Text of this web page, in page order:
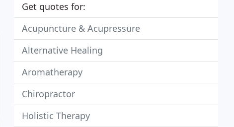
Get quotes for:
Acupuncture & Acupressure
Alternative Healing
Aromatherapy
Chiropractor
Holistic Therapy